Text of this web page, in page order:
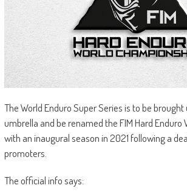
The World Enduro Super Series is to be brought
umbrella and be renamed the FIM Hard Enduro
with an inaugural season in 2021 following a
promoters.
The official info says: